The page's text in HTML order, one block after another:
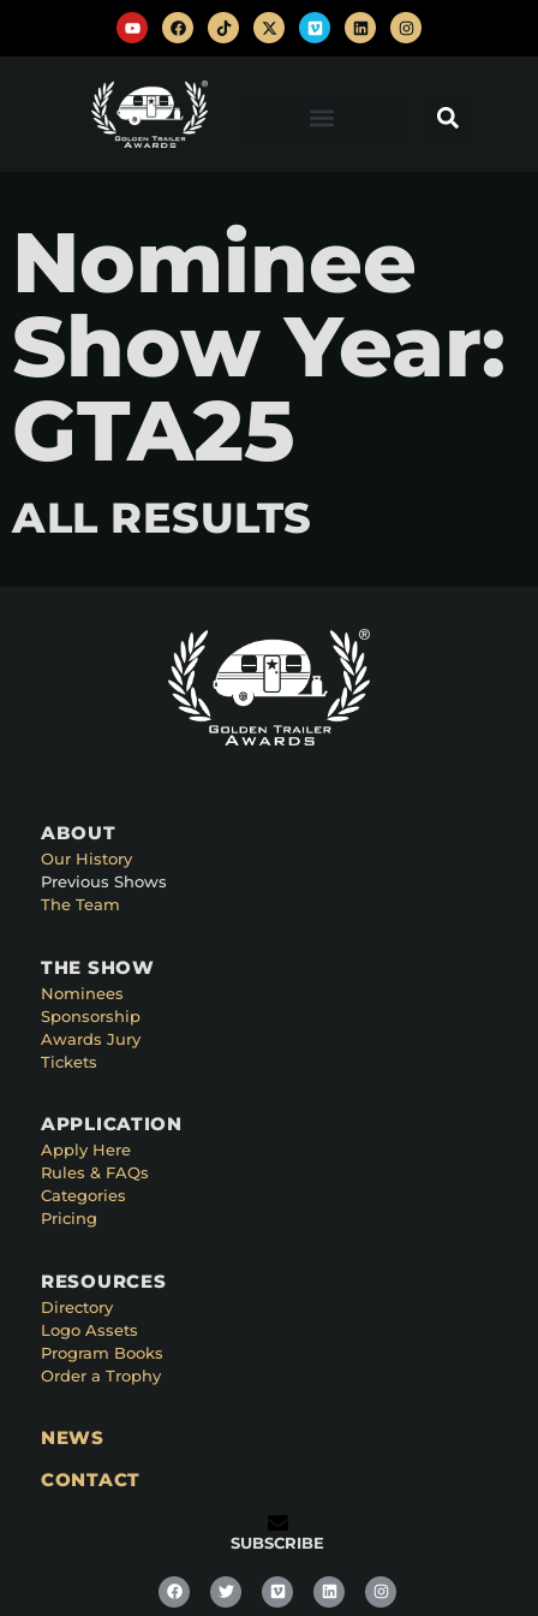
Nominee
Show Year:
GTA25
ALL RESULTS
ABOUT
Our History
Previous Shows
The Team
THE SHOW
Nominees
Sponsorship
Awards Jury
Tickets
APPLICATION
Apply Here
Rules & FAQs
Categories
Pricing
RESOURCES
Directory
Logo Assets
Program Books
Order a Trophy
NEWS
CONTACT
SUBSCRIBE